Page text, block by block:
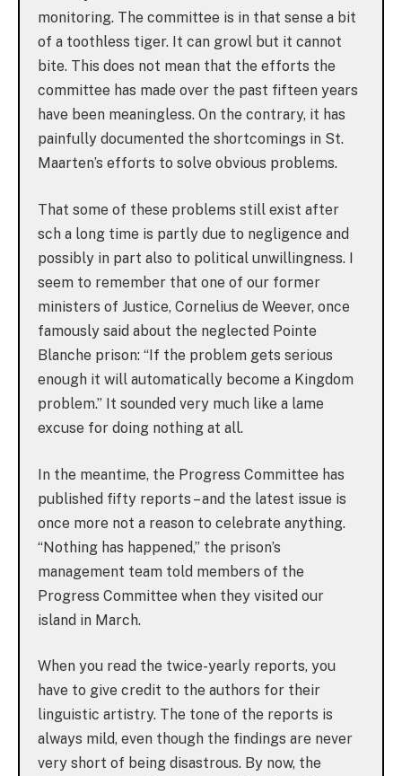
monitoring. The committee is in that sense a bit
of a toothless tiger. It can growl but it cannot
bite. This does not mean that the efforts the
committee has made over the past fifteen years
have been meaningless. On the contrary, it has
painfully documented the shortcomings in St.
Maarten’s efforts to solve obvious problems.
That some of these problems still exist after
sch a long time is partly due to negligence and
possibly in part also to political unwillingness. I
seem to remember that one of our former
ministers of Justice, Cornelius de Weever, once
famously said about the neglected Pointe
Blanche prison: “If the problem gets serious
enough it will automatically become a Kingdom
problem.” It sounded very much like a lame
excuse for doing nothing at all.
In the meantime, the Progress Committee has
published fifty reports – and the latest issue is
once more not a reason to celebrate anything.
“Nothing has happened,” the prison’s
management team told members of the
Progress Committee when they visited our
island in March.
When you read the twice-yearly reports, you
have to give credit to the authors for their
linguistic artistry. The tone of the reports is
always mild, even though the findings are never
very short of being disastrous. By now, the